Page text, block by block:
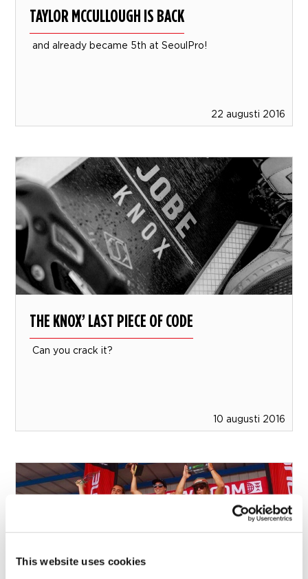
This website uses cookies
TAYLOR MCCULLOUGH IS BACK
and already became 5th at SeoulPro!
22 augusti 2016
THE KNOX’ LAST PIECE OF CODE
Can you crack it?
10 augusti 2016